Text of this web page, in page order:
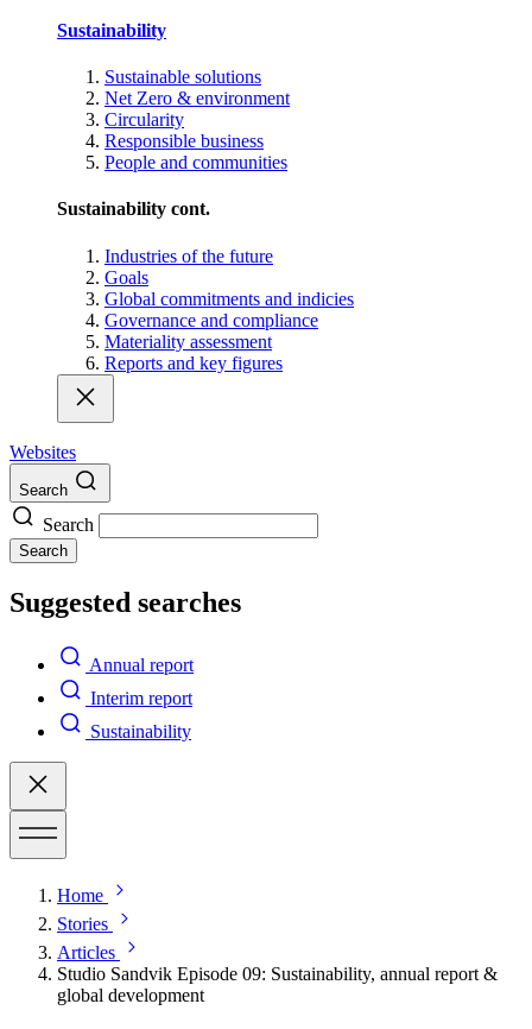
Sustainability
Sustainable solutions
Net Zero & environment
Circularity
Responsible business
People and communities
Sustainability cont.
Industries of the future
Goals
Global commitments and indicies
Governance and compliance
Materiality assessment
Reports and key figures
Websites
Search
Search
Search
Suggested searches
Annual report
Interim report
Sustainability
Home
Stories
Articles
Studio Sandvik Episode 09: Sustainability, annual report &
global development